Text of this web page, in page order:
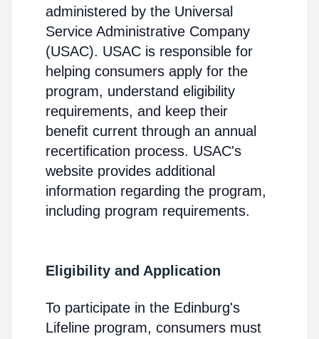
administered by the Universal
Service Administrative Company
(USAC). USAC is responsible for
helping consumers apply for the
program, understand eligibility
requirements, and keep their
benefit current through an annual
recertification process. USAC's
website provides additional
information regarding the program,
including program requirements.
Eligibility and Application
To participate in the Edinburg's
Lifeline program, consumers must